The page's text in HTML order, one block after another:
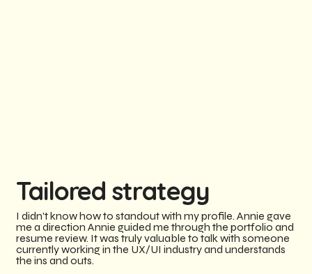
Tailored strategy
I didn't know how to standout with my profile. Annie gave
me a direction Annie guided me through the portfolio and
resume review. It was truly valuable to talk with someone
currently working in the UX/UI industry and understands
the ins and outs.